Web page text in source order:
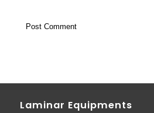
Laminar Equipments